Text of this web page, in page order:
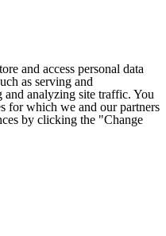
and access personal data
as serving and
and analyzing site traffic. You
for which we and our partners
by clicking the "Change